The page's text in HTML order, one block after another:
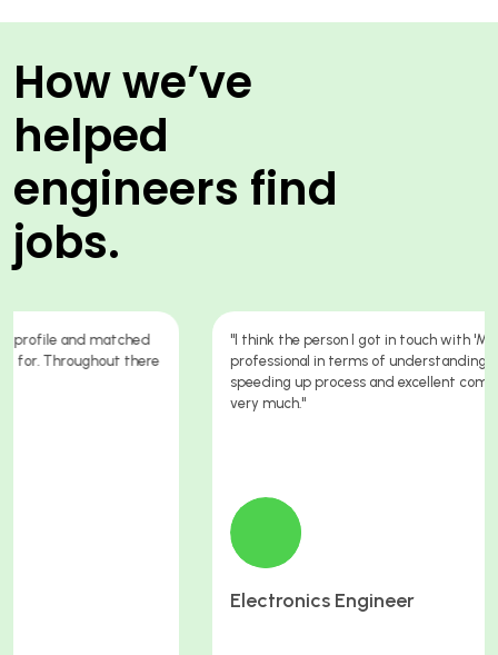
How we’ve
helped
engineers find
jobs.
"I think the person I got in touch with 'Markus' was absolutely
professional in terms of understanding my kills & knowledge,
speeding up process and excellent communication. Thank you